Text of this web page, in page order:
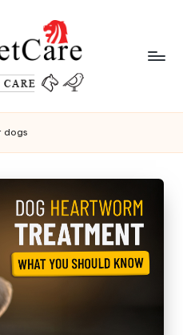
dogs